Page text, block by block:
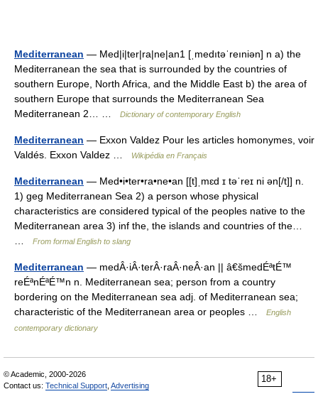
Mediterranean — Med|i|ter|ra|ne|an1 [ˌmedıtəˈreıniən] n a) the
Mediterranean the sea that is surrounded by the countries of
southern Europe, North Africa, and the Middle East b) the area of
southern Europe that surrounds the Mediterranean Sea
Mediterranean 2… …
Dictionary of contemporary English
Mediterranean — Exxon Valdez Pour les articles homonymes, voir
Valdés. Exxon Valdez …
Wikipédia en Français
Mediterranean — Med•i•ter•ra•ne•an [[t]ˌmɛd ɪ təˈreɪ ni ən[/t]] n.
1) geg Mediterranean Sea 2) a person whose physical
characteristics are considered typical of the peoples native to the
Mediterranean area 3) inf the, the islands and countries of the…
From formal English to slang
Mediterranean — medÂ·iÂ·terÂ·raÂ·neÂ·an || â€šmedÉªtÉ™
reÉªnÉªÉ™n n. Mediterranean sea; person from a country
bordering on the Mediterranean sea adj. of Mediterranean sea;
characteristic of the Mediterranean area or peoples …
English
contemporary dictionary
18+
© Academic, 2000-2026
Contact us: Technical Support Advertising